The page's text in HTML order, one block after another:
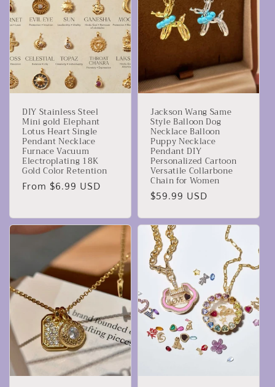
DIY Stainless Steel
Mini gold Elephant
Lotus Heart Single
Pendant Necklace
Furnace Vacuum
Electroplating 18K
Gold Color Retention
Regular
From $6.99 USD
Jackson Wang Same
Style Balloon Dog
Necklace Balloon
Puppy Necklace
Pendant DIY
Personalized Cartoon
Versatile Collarbone
Chain for Women
Regular
$59.99 USD